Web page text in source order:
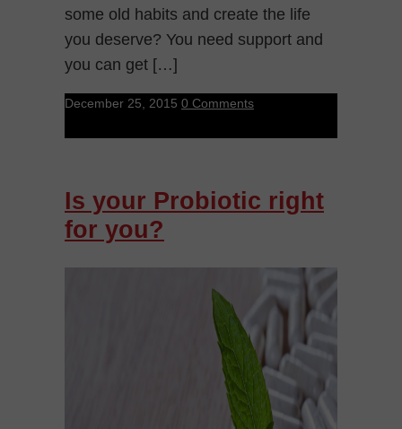
some old habits and create the life
you deserve? You need support and
you can get […]
December 25, 2015 0 Comments
Is your Probiotic right
for you?